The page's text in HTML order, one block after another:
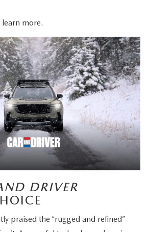
learn more.
DRIVER
praised the “rugged and refined”